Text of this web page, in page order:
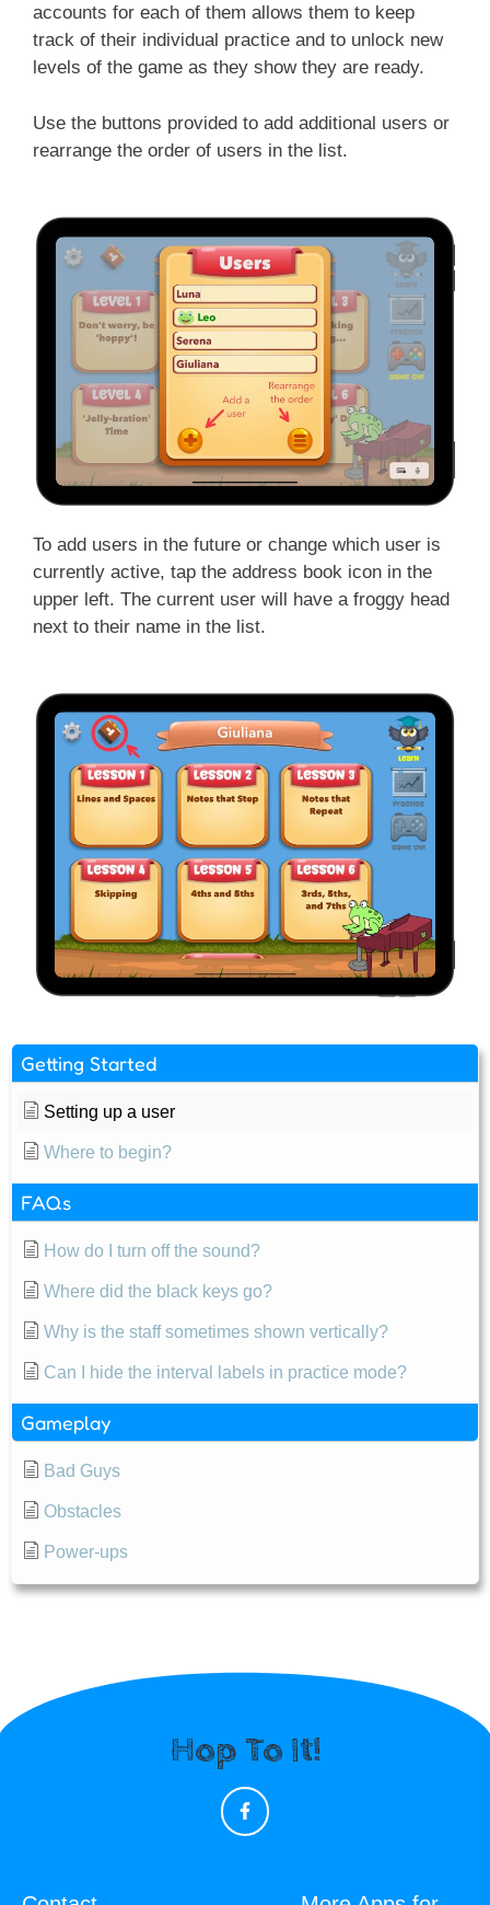
Getting Started
Setting up a user
Where to begin?
FAQs
How do I turn off the sound?
Where did the black keys go?
Why is the staff sometimes shown vertically?
Can I hide the interval labels in practice mode?
Gameplay
Bad Guys
Obstacles
Power-ups
accounts for each of them allows them to keep
track of their individual practice and to unlock new
levels of the game as they show they are ready.
Use the buttons provided to add additional users or
rearrange the order of users in the list.
To add users in the future or change which user is
currently active, tap the address book icon in the
upper left. The current user will have a froggy head
next to their name in the list.
Hop To It!